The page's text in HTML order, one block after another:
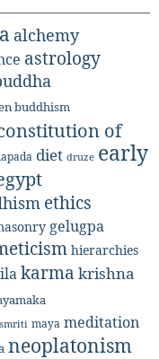
alchemy
astrology
buddhism
of
diet druze early
ethics
gelugpa
hierarchies
karma krishna
maya meditation
neoplatonism